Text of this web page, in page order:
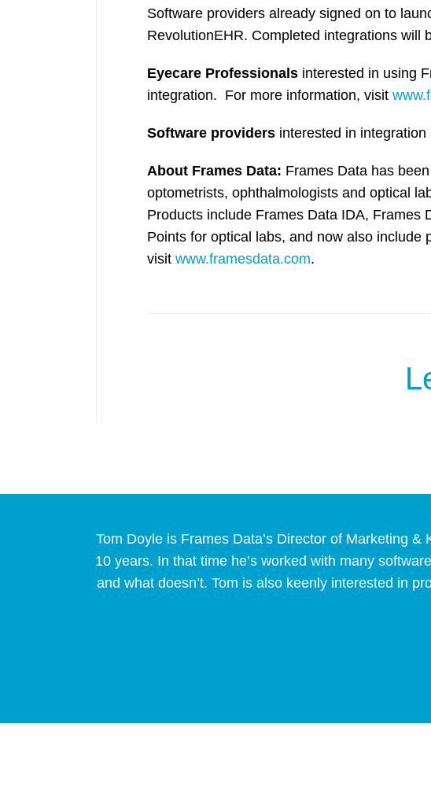
Software providers already signed on to
RevolutionEHR. Completed integrations will
Eyecare Professionals interested in using
integration. For more information, visit
Software providers interested in integration
About Frames Data: Frames Data has
optometrists, ophthalmologists and optical
Products include Frames Data IDA, Frames
Points for optical labs, and now also
visit www.framesdata.com.
Tom Doyle is Frames Data’s Director of Marketing
10 years. In that time he’s worked with many
and what doesn’t. Tom is also keenly interested in